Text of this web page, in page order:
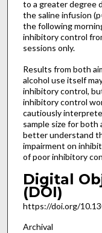
to a greater degree
the saline infusion
the following
inhibitory control
sessions only.
Results from both
alcohol use itself
inhibitory control,
inhibitory control
cautiously
sample size for both
better understand
impairment on
of poor inhibitory
Digital
(DOI)
https://doi.org/
Archival